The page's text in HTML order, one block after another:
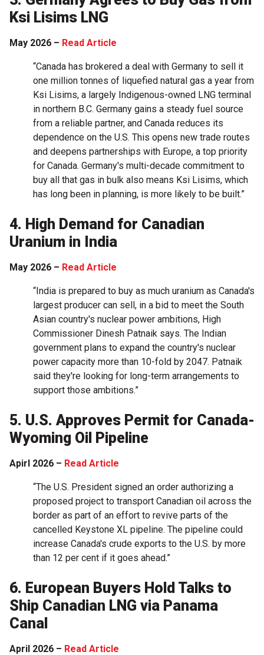
Ksi Lisims LNG
May 2026 – Read Article
“Canada has brokered a deal with Germany to sell it
one million tonnes of liquefied natural gas a year from
Ksi Lisims, a largely Indigenous-owned LNG terminal
in northern B.C. Germany gains a steady fuel source
from a reliable partner, and Canada reduces its
dependence on the U.S. This opens new trade routes
and deepens partnerships with Europe, a top priority
for Canada. Germany's multi-decade commitment to
buy all that gas in bulk also means Ksi Lisims, which
has long been in planning, is more likely to be built.”
4. High Demand for Canadian
Uranium in India
May 2026 – Read Article
“India is prepared to buy as much uranium as Canada's
largest producer can sell, in a bid to meet the South
Asian country's nuclear power ambitions, High
Commissioner Dinesh Patnaik says. The Indian
government plans to expand the country's nuclear
power capacity more than 10-fold by 2047. Patnaik
said they're looking for long-term arrangements to
support those ambitions.”
5. U.S. Approves Permit for Canada-
Wyoming Oil Pipeline
Apirl 2026 – Read Article
“The U.S. President signed an order ​authorizing a
proposed project to transport Canadian oil across the
border as part of an effort to revive parts of the
cancelled Keystone XL pipeline. The pipeline could
increase Canada's crude ​exports to the U.S. by more
than 12 per cent if it goes ahead.”
6. European Buyers Hold Talks to
Ship Canadian LNG via Panama
Canal
April 2026 – Read Article